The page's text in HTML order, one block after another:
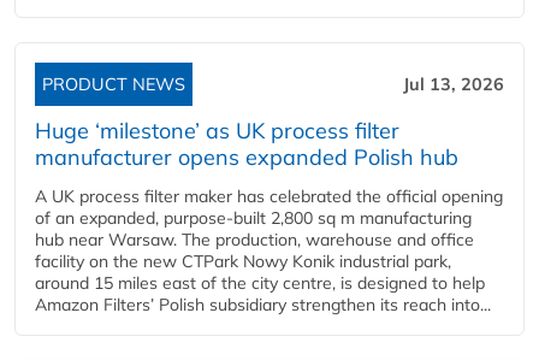
PRODUCT NEWS Jul 13, 2026
Huge ‘milestone’ as UK process filter
manufacturer opens expanded Polish hub
A UK process filter maker has celebrated the official opening
of an expanded, purpose-built 2,800 sq m manufacturing
hub near Warsaw. The production, warehouse and office
facility on the new CTPark Nowy Konik industrial park,
around 15 miles east of the city centre, is designed to help
Amazon Filters’ Polish subsidiary strengthen its reach into...